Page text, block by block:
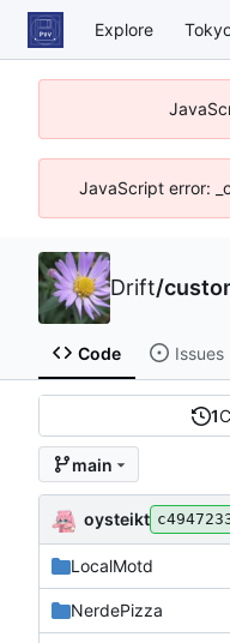
Explore
JavaScript error:
Drift/
Code Issues
1
main
oysteikt
LocalMotd
NerdePizza